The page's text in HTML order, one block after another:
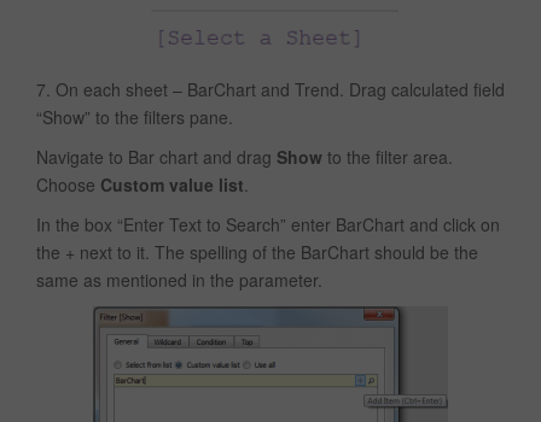
7. On each sheet – BarChart and Trend. Drag calculated field
“Show” to the filters pane.
Navigate to Bar chart and drag Show to the filter area.
Choose Custom value list.
In the box “Enter Text to Search” enter BarChart and click on
the + next to it. The spelling of the BarChart should be the
same as mentioned in the parameter.